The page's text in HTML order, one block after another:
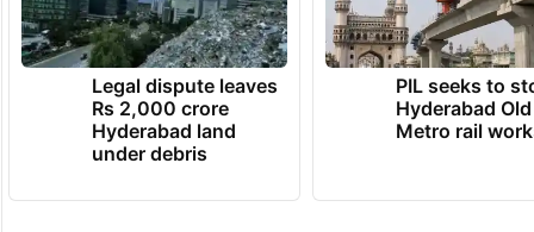
Legal dispute leaves
Rs 2,000 crore
Hyderabad land
under debris
PIL seeks to
Hyderabad
Metro rail